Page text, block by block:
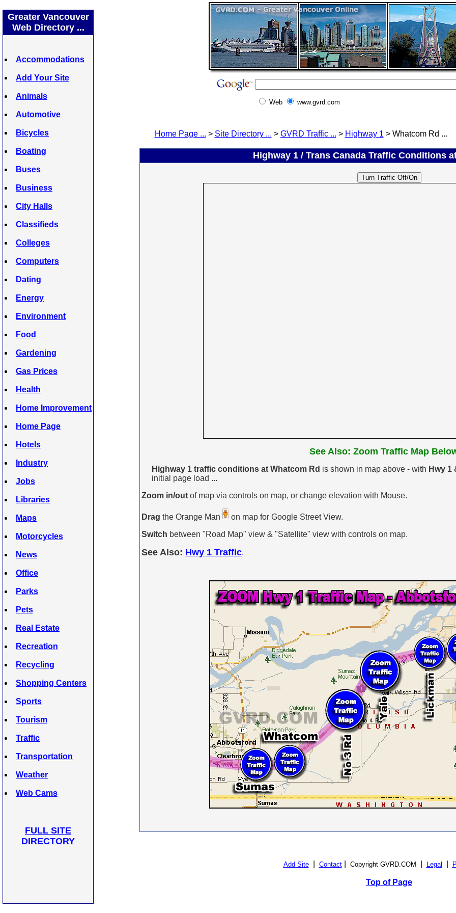
Greater Vancouver
Web Directory ...
Accommodations
Add Your Site
Animals
Automotive
Bicycles
Boating
Buses
Business
City Halls
Classifieds
Colleges
Computers
Dating
Energy
Environment
Food
Gardening
Gas Prices
Health
Home Improvement
Home Page
Hotels
Industry
Jobs
Libraries
Maps
Motorcycles
News
Office
Parks
Pets
Real Estate
Recreation
Recycling
Shopping Centers
Sports
Tourism
Traffic
Transportation
Weather
Web Cams
FULL SITE
DIRECTORY
Web www.gvrd.com
Home Page ... > Site Directory ... > GVRD Traffic ... > Highway 1 > Whatcom Rd ...
Highway 1 / Trans Canada Traffic Conditions
See Also: Zoom Traffic Map
Highway 1 traffic conditions at Whatcom Rd is shown in map above - with Hwy 1
initial page load ...
Zoom in/out of map via controls on map, or change elevation with Mouse.
Drag the Orange Man
on map for Google Street View.
Switch between "Road Map" view & "Satellite" view with controls on map.
See Also: Hwy 1 Traffic.
Add Site Contact Copyright GVRD.COM Legal
Top of Page